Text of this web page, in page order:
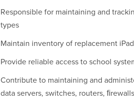
Responsible for maintaining and
types
Maintain inventory of replacement
Provide reliable access to school
Contribute to maintaining and
data servers, switches, routers,